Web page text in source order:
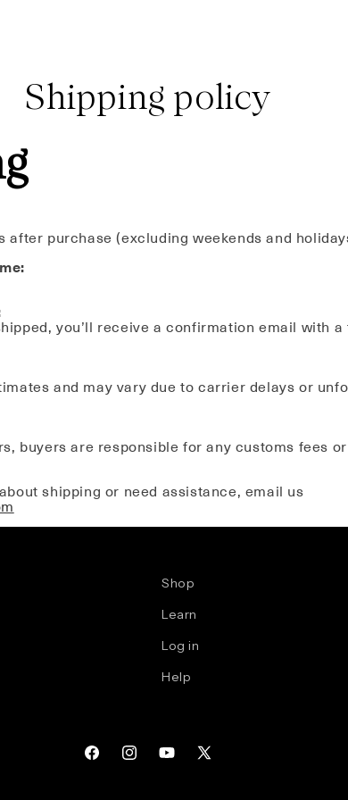
Shipping policy
after purchase (excluding weekends and
you’ll receive a confirmation email with a
and may vary due to carrier delays or
buyers are responsible for any customs fees
shipping or need assistance, email us
Shop
Learn
Log in
Help
FacebookInstagramYouTube
X